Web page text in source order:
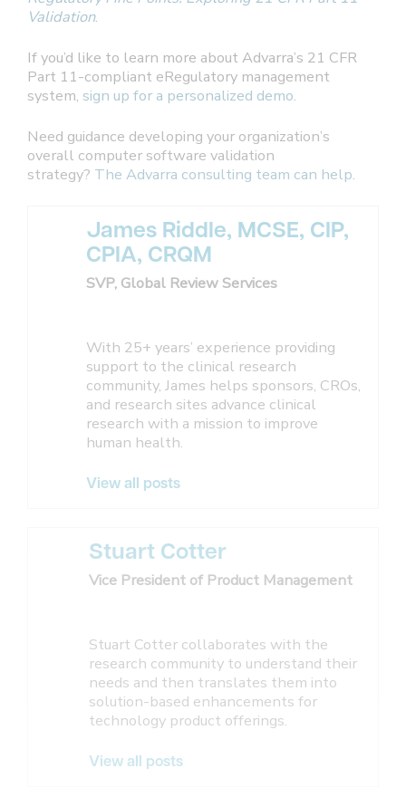
Validation.
If you’d like to learn more about Advarra’s 21 CFR
Part 11-compliant eRegulatory management
system, sign up for a personalized demo.
Need guidance developing your organization’s
overall computer software validation
strategy? The Advarra consulting team can help.
James Riddle, MCSE, CIP,
CPIA, CRQM
SVP, Global Review Services
With 25+ years’ experience providing
support to the clinical research
community, James helps sponsors, CROs,
and research sites advance clinical
research with a mission to improve
human health.
View all posts
Stuart Cotter
Vice President of Product Management
Stuart Cotter collaborates with the
research community to understand their
needs and then translates them into
solution-based enhancements for
technology product offerings.
View all posts